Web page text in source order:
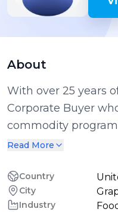
About
With over 25 years
Corporate Buyer
commodity
forecasting,
previous employers. Currently, I am a Corporate Buyer at Landry's, a leading
dining, gaming,
Read More
Country
City
Industry